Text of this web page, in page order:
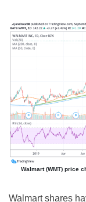
Walmart (WMT) price
Walmart shares